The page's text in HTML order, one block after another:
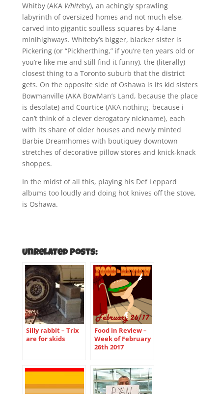
Whitby (AKA Whiteby), an achingly sprawling
labyrinth of oversized homes and not much else,
carved into gigantic soulless squares by 4-lane
minihighways. Whiteby’s bigger, blacker sister is
Pickering (or “Pickherthing,” if you’re ten years old or
you’re like me and still find it funny), the (literally)
closest thing to a Toronto suburb that the district
gets. On the opposite side of Oshawa is its kid sisters
Bowmanville (AKA BowMan’s Land, because the place
is desolate) and Courtice (AKA nothing, because i
can’t think of a clever derogatory nickname), each
with its share of older houses and newly minted
Barbie Dreamhomes with boutiquey downtown
stretches of decorative pillow stores and knick-knack
shoppes.
In the midst of all this, playing his Def Leppard
albums too loudly and doing hot knives off the stove,
is Oshawa.
Unrelated Posts:
Silly rabbit – Trix
are for skids
Food in Review –
Week of February
26th 2017